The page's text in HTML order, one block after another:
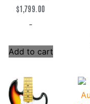
$1,799.00
-
Add to cart